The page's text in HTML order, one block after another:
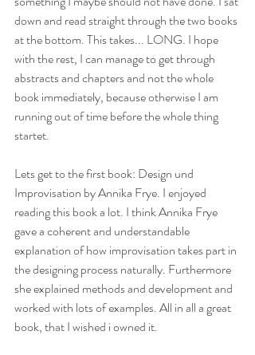
down and read straight through the two books
at the bottom. This takes... LONG. I hope
with the rest, I can manage to get through
abstracts and chapters and not the whole
book immediately, because otherwise I am
running out of time before the whole thing
startet.
Lets get to the first book: Design und
Improvisation by Annika Frye. I enjoyed
reading this book a lot. I think Annika Frye
gave a coherent and understandable
explanation of how improvisation takes part in
the designing process naturally. Furthermore
she explained methods and development and
worked with lots of examples. All in all a great
book, that I wished i owned it.